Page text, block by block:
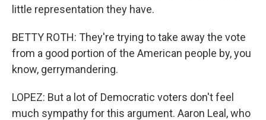
little representation they have.
BETTY ROTH: They're trying to take away the vote
from a good portion of the American people by, you
know, gerrymandering.
LOPEZ: But a lot of Democratic voters don't feel
much sympathy for this argument. Aaron Leal, who